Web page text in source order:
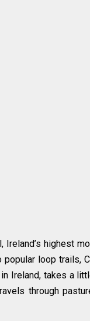
Ireland’s highest
loop trails,
Ireland, takes a
through